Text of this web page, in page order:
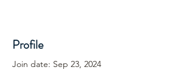
Profile
Join date: Sep 23, 2024